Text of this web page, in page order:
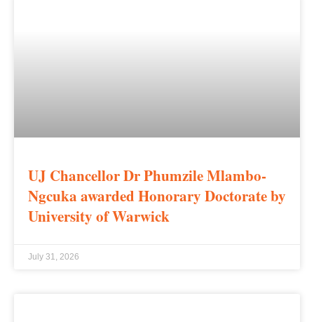
UJ Chancellor Dr Phumzile Mlambo-
Ngcuka awarded Honorary Doctorate by
University of Warwick
July 31, 2026